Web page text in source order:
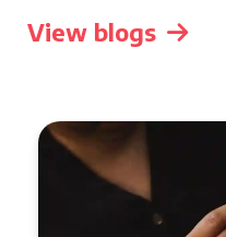
View blogs